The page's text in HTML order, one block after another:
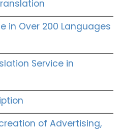
in Over 200 Languages
Service in
of Advertising,